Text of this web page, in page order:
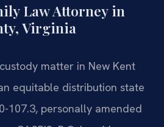
Law Attorney in
Virginia
matter in New Kent
equitable distribution state
107.3, personally amended